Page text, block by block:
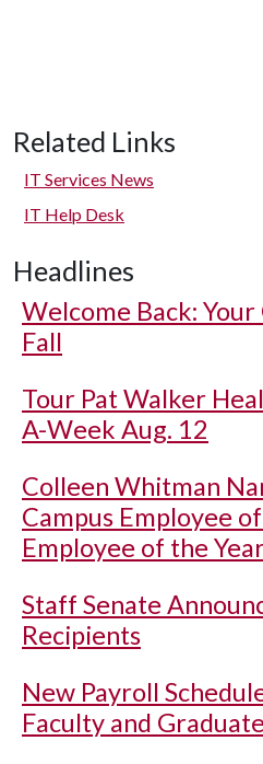
Related Links
IT Services News
IT Help Desk
Headlines
Welcome Back: Your
Fall
Tour Pat Walker
A-Week Aug. 12
Colleen Whitman
Campus Employee
Employee of the
Staff Senate
Recipients
New Payroll
Faculty and